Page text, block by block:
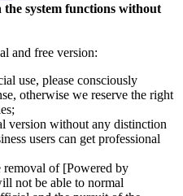
system functions without
and free version:
use, please consciously
otherwise we reserve the right
version without any distinction
users can get professional
removal of [Powered by
not be able to normal